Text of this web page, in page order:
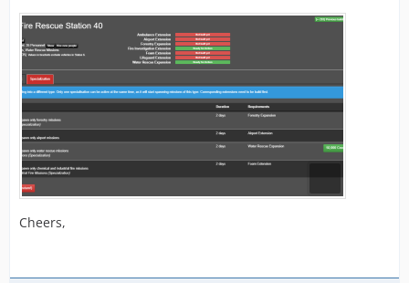
Cheers,